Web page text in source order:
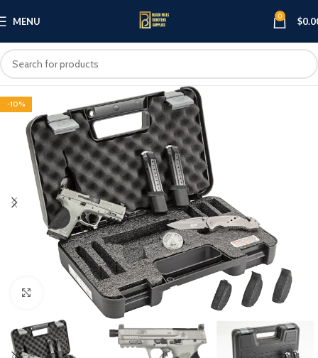
MENU 0 $
-10%
Click to enlarge